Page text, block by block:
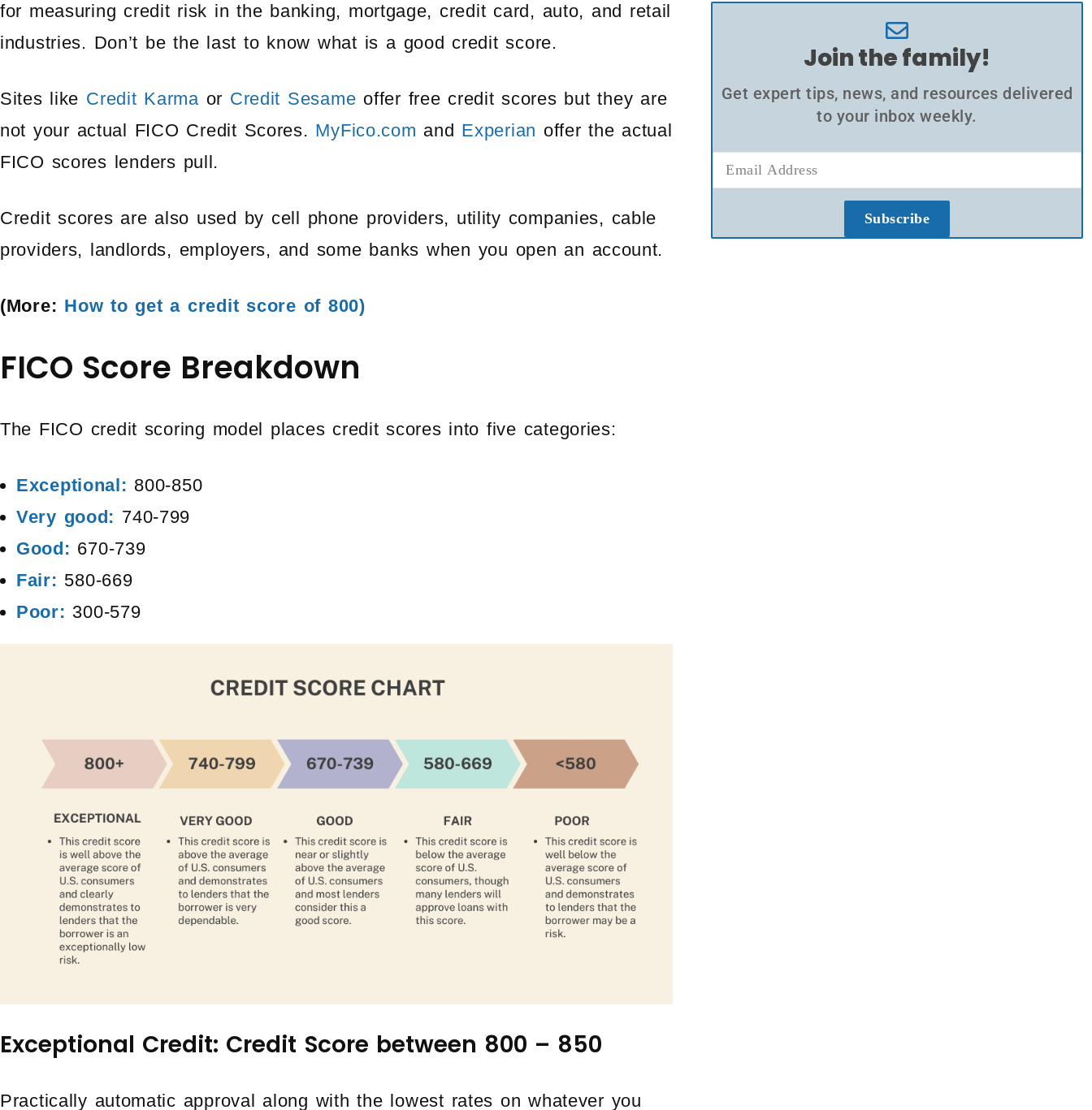
for measuring credit risk in the banking, mortgage, credit card, auto, and retail
industries. Don’t be the last to know what is a good credit score.
Sites like Credit Karmaor Credit Sesame offer free credit scores but they are
not your actual FICO Credit Scores. MyFico.com and Experian offer the actual
FICO scores lenders pull.
Credit scores are also used by cell phone providers, utility companies, cable
providers, landlords, employers, and some banks when you open an account.
(More: How to get a credit score of 800)
FICO Score Breakdown
The FICO credit scoring model places credit scores into five categories:
Exceptional: 800-850
Very good: 740-799
Good: 670-739
Fair: 580-669
Poor: 300-579
Exceptional Credit: Credit Score between 800 – 850
Practically automatic approval along with the lowest rates on whatever you
Join the family!
Get expert tips, news, and resources delivered
to your inbox weekly.
Subscribe